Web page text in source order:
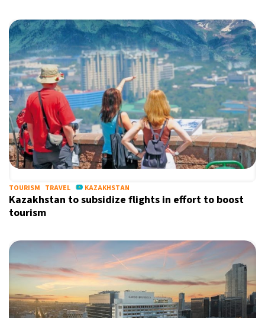
TOURISM TRAVEL KAZAKHSTAN
Kazakhstan to subsidize flights in effort to boost
tourism